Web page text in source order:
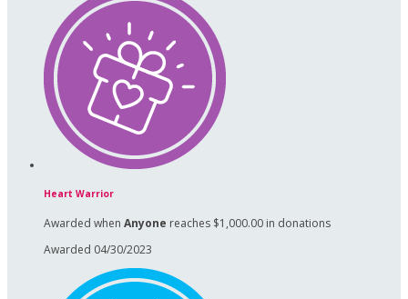
Heart Warrior
Awarded when Anyone reaches $1,000.00 in donations
Awarded 04/30/2023